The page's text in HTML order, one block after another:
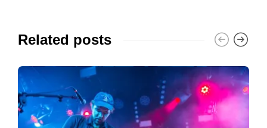
Related posts